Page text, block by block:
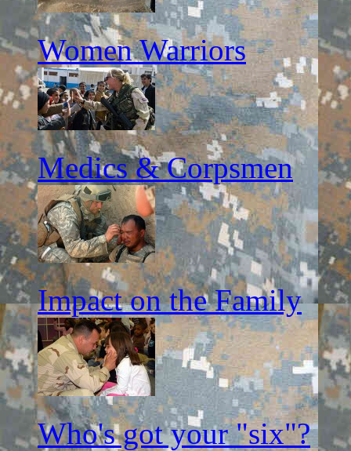
Women Warriors
Medics & Corpsmen
Impact on the Family
Who's got your "six"?